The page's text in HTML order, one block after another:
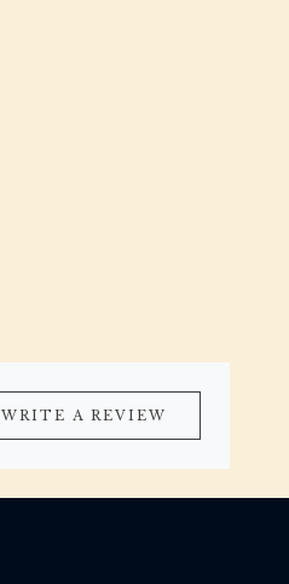
WRITE A REVIEW